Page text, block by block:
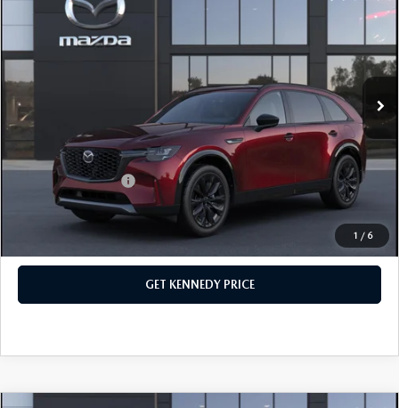
1 / 6
PREMIUM SPORT AWD
John Kennedy Mazda Conshohocken
VIN:
JM3KKDHC5T1380581 Stock: 26M0149Model:
In Stock Ext. Int.
$56,515
-$1,510
PA Documentation Fee
+$490
Your Kennedy Price
$55,495
Add. Mazda Offers: $3,500
CLICK TO CALL
GET KENNEDY PRICE